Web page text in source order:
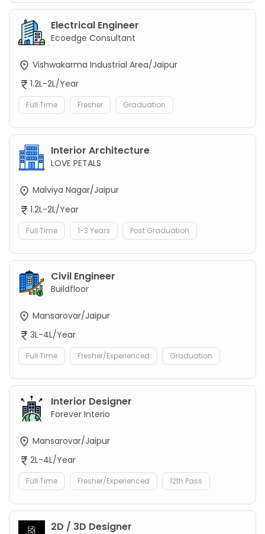
Electrical Engineer
Ecoedge Consultant
Vishwakarma Industrial Area/Jaipur
1.2L-2L/Year
Full Time Fresher Graduation
Interior Architecture
LOVE PETALS
Malviya Nagar/Jaipur
1.2L-2L/Year
Full Time 1-3 Years Post Graduation
Civil Engineer
Buildfloor
Mansarovar/Jaipur
3L-4L/Year
Full Time Fresher/Experienced Graduation
Interior Designer
Forever Interio
Mansarovar/Jaipur
2L-4L/Year
Full Time Fresher/Experienced 12th Pass
2D / 3D Designer